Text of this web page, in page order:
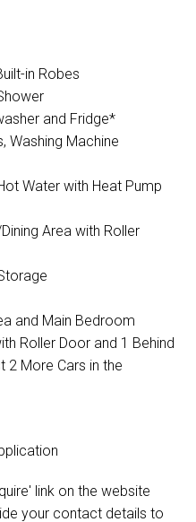
in Robes
and Fridge*
Washing Machine
Water with Heat Pump
Area with Roller
and Main Bedroom
Roller Door and 1 Behind
2 More Cars in the
link on the website
your contact details to